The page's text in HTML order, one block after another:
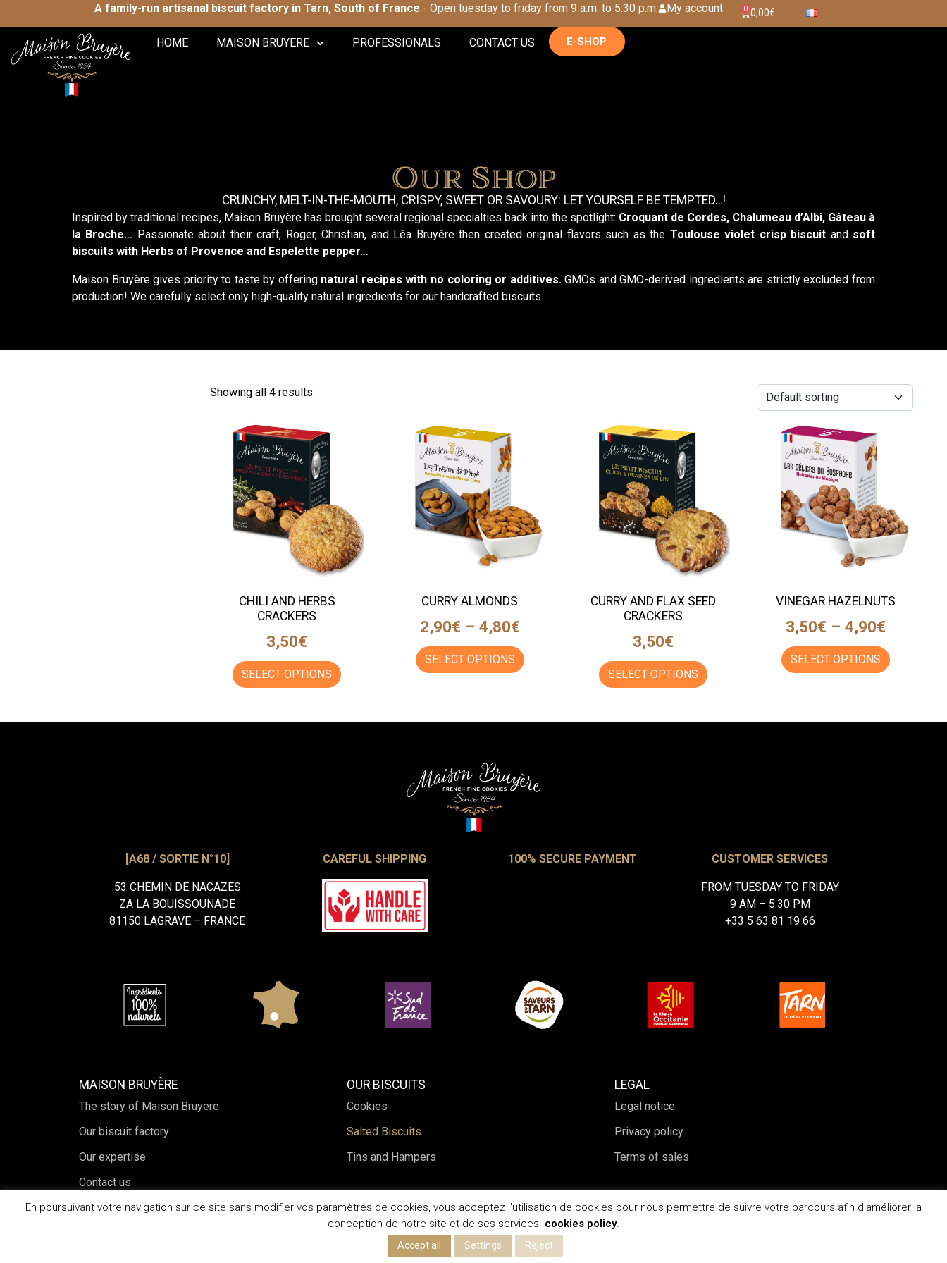
A family-run artisanal biscuit factory in Tarn, South of France - Open tuesday to friday from 9 a.m. to 5.30 p.m. My account 0,00€
0
HOME MAISON BRUYERE PROFESSIONALS CONTACT US E-SHOP
Our Shop
CRUNCHY, MELT-IN-THE-MOUTH, CRISPY, SWEET OR SAVOURY: LET YOURSELF BE TEMPTED…!
Inspired by traditional recipes, Maison Bruyère has brought several regional specialties back into the spotlight: Croquant de Cordes, Chalumeau d’Albi, Gâteau à
la Broche… Passionate about their craft, Roger, Christian, and Léa Bruyère then created original flavors such as the Toulouse violet crisp biscuit and soft
biscuits with Herbs of Provence and Espelette pepper…
Maison Bruyère gives priority to taste by offering natural recipes with no coloring or additives. GMOs and GMO-derived ingredients are strictly excluded from
production! We carefully select only high-quality natural ingredients for our handcrafted biscuits.
Showing all 4 results
CHILI AND HERBS
CRACKERS
3,50€
SELECT OPTIONS
CURRY ALMONDS
2,90€ – 4,80€
SELECT OPTIONS
CURRY AND FLAX SEED
CRACKERS
3,50€
SELECT OPTIONS
VINEGAR HAZELNUTS
3,50€ – 4,90€
SELECT OPTIONS
[A68 / SORTIE N°10]
53 CHEMIN DE NACAZES
ZA LA BOUISSOUNADE
81150 LAGRAVE – FRANCE
CAREFUL SHIPPING 100% SECURE PAYMENT CUSTOMER SERVICES
FROM TUESDAY TO FRIDAY
9 AM – 5:30 PM
+33 5 63 81 19 66
MAISON BRUYÈRE
The story of Maison Bruyere
Our biscuit factory
Our expertise
Contact us
OUR BISCUITS
Cookies
Salted Biscuits
Tins and Hampers
LEGAL
Legal notice
Privacy policy
Terms of sales
En poursuivant votre navigation sur ce site sans modifier vos paramètres de cookies, vous acceptez l'utilisation de cookies pour nous permettre de suivre votre parcours afin d'améliorer la
conception de notre site et de ses services. cookies policy.
Accept all Settings Reject